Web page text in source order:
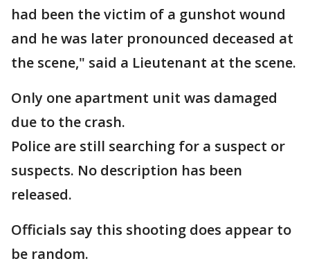
had been the victim of a gunshot wound
and he was later pronounced deceased at
the scene," said a Lieutenant at the scene.
Only one apartment unit was damaged
due to the crash.
Police are still searching for a suspect or
suspects. No description has been
released.
Officials say this shooting does appear to
be random.